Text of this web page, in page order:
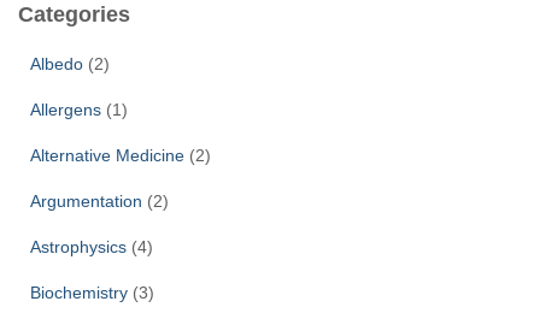
h
Categories
Albedo (2)
Allergens (1)
Alternative Medicine (2)
Argumentation (2)
Astrophysics (4)
Biochemistry (3)